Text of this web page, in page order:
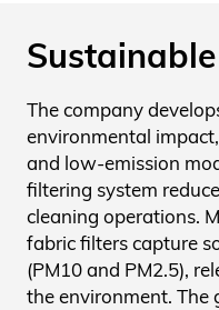
The company
environmental
and low-emission
filtering system
cleaning operations.
fabric filters capture
(PM10 and PM2.5),
the environment.